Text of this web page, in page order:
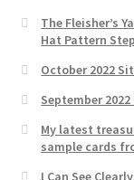
The Fleisher’s
Hat Pattern
October 2022
September
My latest
sample cards
I Can See